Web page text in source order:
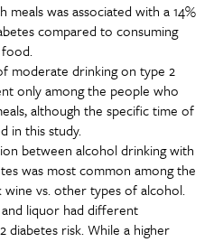
meals was associated with a 14%
compared to consuming
moderate drinking on type 2
only among the people who
although the specific time of
in this study.
between alcohol drinking with
was most common among the
vs. other types of alcohol.
liquor had different
diabetes risk. While a higher